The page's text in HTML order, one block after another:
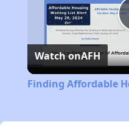
Watch onAFH
Finding Affordable